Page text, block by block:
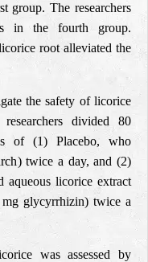
group. The researchers
in the fourth group.
root alleviated the
the safety of licorice
divided 80
of (1) Placebo, who
twice a day, and (2)
aqueous licorice extract
glycyrrhizin) twice a
was assessed by